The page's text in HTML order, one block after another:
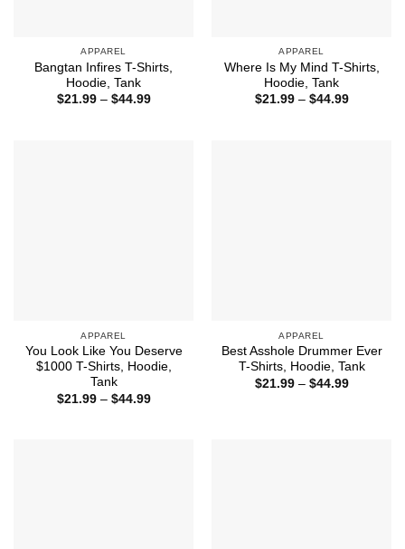
APPAREL
Bangtan Infires T-Shirts,
Hoodie, Tank
$21.99 – $44.99Price
APPAREL
Where Is My Mind T-Shirts,
Hoodie, Tank
$21.99 – $44.99Price
APPAREL
You Look Like You Deserve
$1000 T-Shirts, Hoodie,
Tank
$21.99 – $44.99Price
APPAREL
Best Asshole Drummer Ever
T-Shirts, Hoodie, Tank
$21.99 – $44.99Price